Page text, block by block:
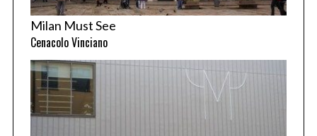
Milan Must See
Cenacolo Vinciano